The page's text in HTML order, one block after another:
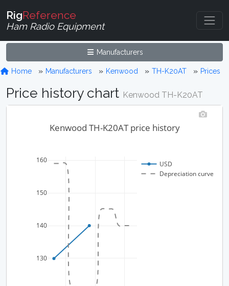
RigReference
Ham Radio Equipment
Manufacturers
Home Manufacturers Kenwood TH-K20AT Prices
Price history chart Kenwood TH-K20AT
130
140
150
160
USD
Depreciation curve
Kenwood TH-K20AT price history